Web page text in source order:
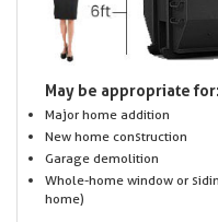
May be appropriate for:
Major home addition
New home construction
Garage demolition
Whole-home window or
home)